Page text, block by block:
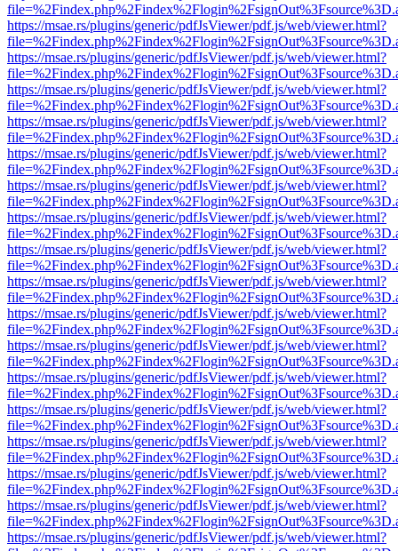
https://msae.rs/plugins/generic/pdfJsViewer/pdf.js/web/viewer.html?
https://msae.rs/plugins/generic/pdfJsViewer/pdf.js/web/viewer.html?
https://msae.rs/plugins/generic/pdfJsViewer/pdf.js/web/viewer.html?
https://msae.rs/plugins/generic/pdfJsViewer/pdf.js/web/viewer.html?
https://msae.rs/plugins/generic/pdfJsViewer/pdf.js/web/viewer.html?
https://msae.rs/plugins/generic/pdfJsViewer/pdf.js/web/viewer.html?
https://msae.rs/plugins/generic/pdfJsViewer/pdf.js/web/viewer.html?
https://msae.rs/plugins/generic/pdfJsViewer/pdf.js/web/viewer.html?
https://msae.rs/plugins/generic/pdfJsViewer/pdf.js/web/viewer.html?
https://msae.rs/plugins/generic/pdfJsViewer/pdf.js/web/viewer.html?
https://msae.rs/plugins/generic/pdfJsViewer/pdf.js/web/viewer.html?
https://msae.rs/plugins/generic/pdfJsViewer/pdf.js/web/viewer.html?
https://msae.rs/plugins/generic/pdfJsViewer/pdf.js/web/viewer.html?
https://msae.rs/plugins/generic/pdfJsViewer/pdf.js/web/viewer.html?
https://msae.rs/plugins/generic/pdfJsViewer/pdf.js/web/viewer.html?
https://msae.rs/plugins/generic/pdfJsViewer/pdf.js/web/viewer.html?
https://msae.rs/plugins/generic/pdfJsViewer/pdf.js/web/viewer.html?